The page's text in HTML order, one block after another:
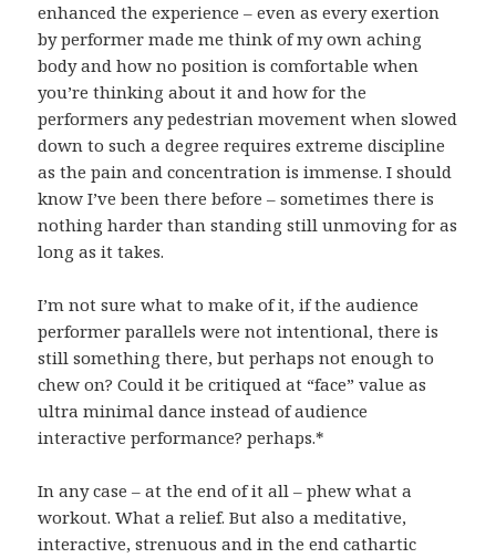
enhanced the experience – even as every exertion
by performer made me think of my own aching
body and how no position is comfortable when
you’re thinking about it and how for the
performers any pedestrian movement when slowed
down to such a degree requires extreme discipline
as the pain and concentration is immense. I should
know I’ve been there before – sometimes there is
nothing harder than standing still unmoving for as
long as it takes.
I’m not sure what to make of it, if the audience
performer parallels were not intentional, there is
still something there, but perhaps not enough to
chew on? Could it be critiqued at “face” value as
ultra minimal dance instead of audience
interactive performance? perhaps.*
In any case – at the end of it all – phew what a
workout. What a relief. But also a meditative,
interactive, strenuous and in the end cathartic